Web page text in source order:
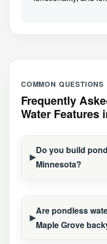
COMMON QUESTIONS
Frequently
Water Features
Do you build
Minnesota?
Are pondless
Maple Grove